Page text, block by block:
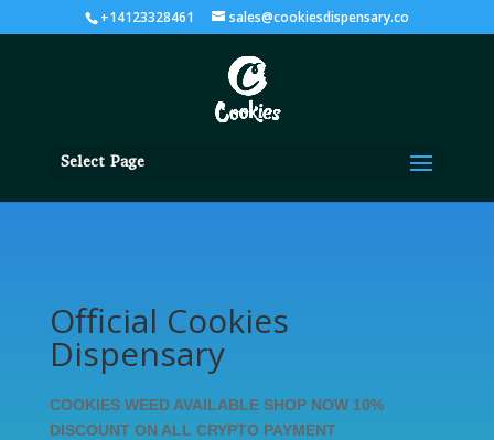
+14123328461 sales@cookiesdispensary.co
Select Page
Official Cookies
Dispensary
COOKIES WEED AVAILABLE SHOP NOW 10%
DISCOUNT ON ALL CRYPTO PAYMENT